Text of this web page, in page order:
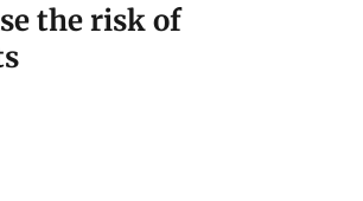
the risk of